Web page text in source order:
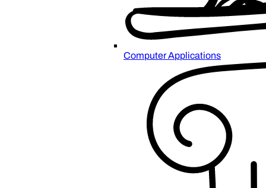
Computer Applications